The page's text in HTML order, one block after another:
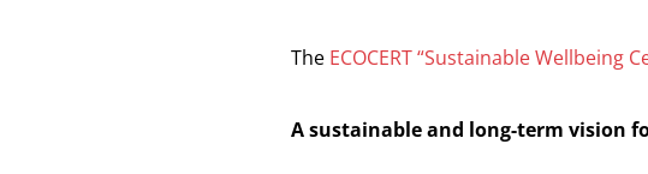
The ECOCERT “Sustainable Wellbeing
A sustainable and long-term vision